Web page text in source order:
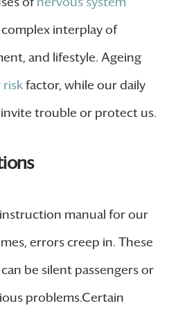
complex interplay of
and lifestyle. Ageing
riskfactor, while our daily
trouble or protect us.
manual for our
errors creep in. These
be silent passengers or
problems.Certain